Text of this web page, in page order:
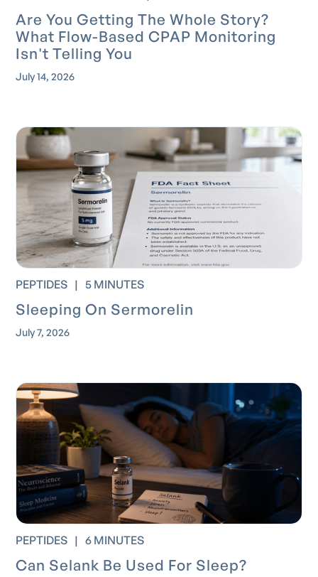
Are You Getting The Whole Story?
What Flow-Based CPAP Monitoring
Isn't Telling You
July 14, 2026
PEPTIDES | 5 MINUTES
Sleeping On Sermorelin
July 7, 2026
PEPTIDES | 6 MINUTES
Can Selank Be Used For Sleep?